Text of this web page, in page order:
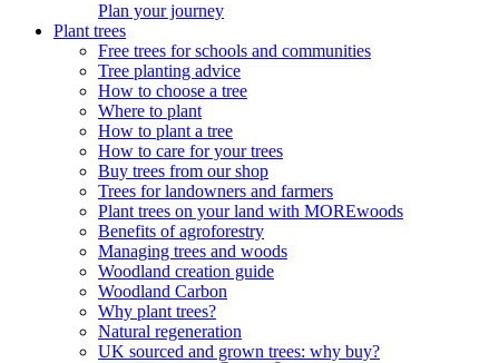
Plan your journey
Plant trees
Free trees for schools and communities
Tree planting advice
How to choose a tree
Where to plant
How to plant a tree
How to care for your trees
Buy trees from our shop
Trees for landowners and farmers
Plant trees on your land with MOREwoods
Benefits of agroforestry
Managing trees and woods
Woodland creation guide
Woodland Carbon
Why plant trees?
Natural regeneration
UK sourced and grown trees: why buy?